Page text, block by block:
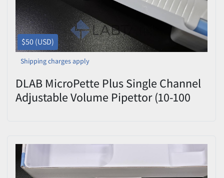
$50 (USD)
Shipping charges apply
DLAB MicroPette Plus Single Channel
Adjustable Volume Pipettor (10-100